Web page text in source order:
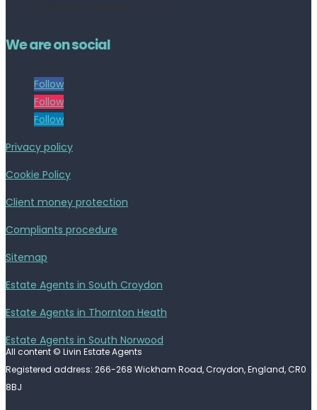
We are on social
Follow
Follow
Follow
Privacy policy
Cookie Policy
Client money protection
Compliants procedure
Sitemap
Estate Agents in South Croydon
Estate Agents in Thornton Heath
Estate Agents in South Norwood
All content © Livin Estate Agents
Registered address: 266-268 Wickham Road, Croydon, England, CR0
8BJ